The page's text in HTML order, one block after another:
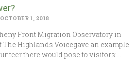
1, 2018
Front Migration Observatory in
The Highlands Voicegave an example
there would pose to visitors:…